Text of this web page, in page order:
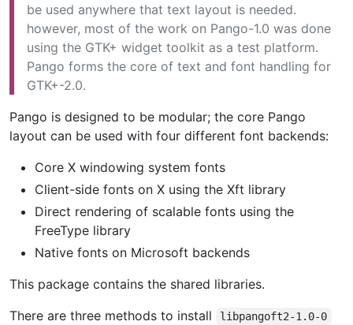
be used anywhere that text layout is needed.
however, most of the work on Pango-1.0 was done
using the GTK+ widget toolkit as a test platform.
Pango forms the core of text and font handling for
GTK+-2.0.
Pango is designed to be modular; the core Pango
layout can be used with four different font backends:
Core X windowing system fonts
Client-side fonts on X using the Xft library
Direct rendering of scalable fonts using the
FreeType library
Native fonts on Microsoft backends
This package contains the shared libraries.
There are three methods to install
libpangoft2-1.0-0